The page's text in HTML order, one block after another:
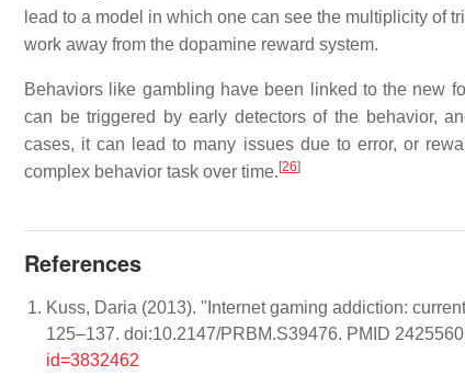
lead to a model in which one can see the multiplicity of
work away from the dopamine reward system.
Behaviors like gambling have been linked to the new
can be triggered by early detectors of the behavior,
cases, it can lead to many issues due to error, or
complex behavior task over time. [26]
References
Kuss, Daria (2013). "Internet gaming addiction:
125–137. doi:10.2147/PRBM.S39476. PMID
id=3832462